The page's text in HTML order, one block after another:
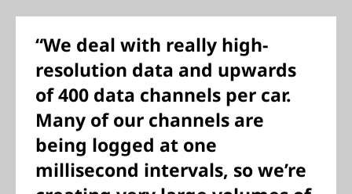
“We deal with really high-
resolution data and upwards
of 400 data channels per car.
Many of our channels are
being logged at one
millisecond intervals, so we’re